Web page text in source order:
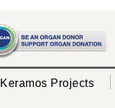
Keramos Projects